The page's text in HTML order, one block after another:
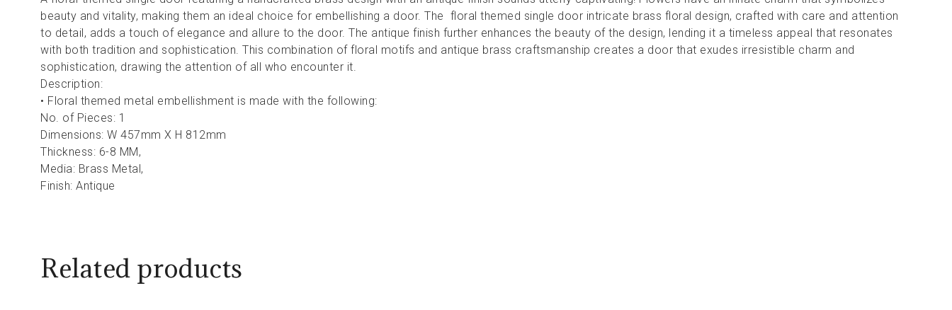
beauty and vitality, making them an ideal choice for embellishing a door. The floral themed single door intricate brass floral design, crafted with care and attention
to detail, adds a touch of elegance and allure to the door. The antique finish further enhances the beauty of the design, lending it a timeless appeal that resonates
with both tradition and sophistication. This combination of floral motifs and antique brass craftsmanship creates a door that exudes irresistible charm and
sophistication, drawing the attention of all who encounter it.
Description:
• Floral themed metal embellishment is made with the following:
No. of Pieces: 1
Dimensions: W 457mm X H 812mm
Thickness: 6-8 MM,
Media: Brass Metal,
Finish: Antique
Related products